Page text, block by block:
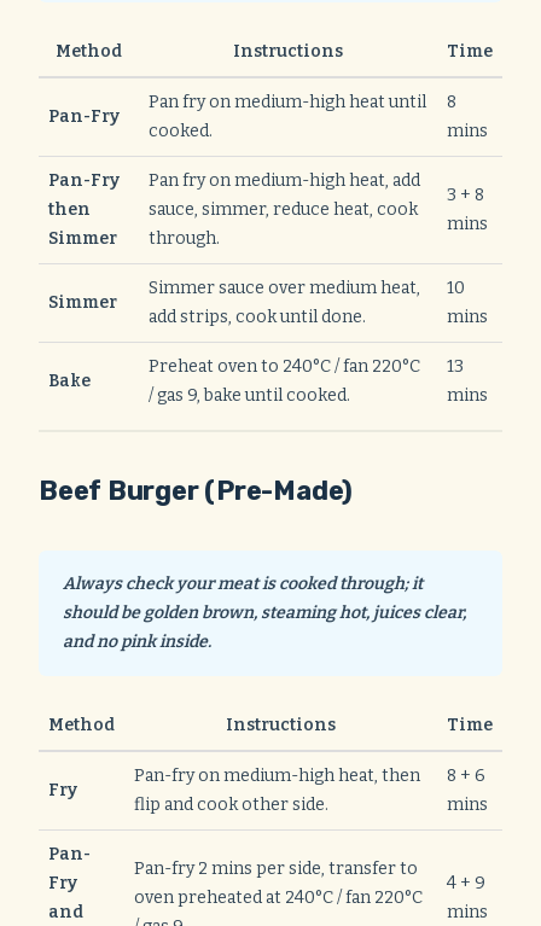
Method Instructions Time
Pan-Fry
Pan fry on medium-high heat until
cooked.
8
mins
Pan-Fry
then
Simmer
Pan fry on medium-high heat, add
sauce, simmer, reduce heat, cook
through.
3 + 8
mins
Simmer
Simmer sauce over medium heat,
add strips, cook until done.
10
mins
Bake
Preheat oven to 240°C / fan 220°C
/ gas 9, bake until cooked.
13
mins
Beef Burger (Pre-Made)
Always check your meat is cooked through; it
should be golden brown, steaming hot, juices clear,
and no pink inside.
Method Instructions Time
Fry
Pan-fry on medium-high heat, then
flip and cook other side.
8 + 6
mins
Pan-
Fry
and
Pan-fry 2 mins per side, transfer to
oven preheated at 240°C / fan 220°C
4 + 9
mins